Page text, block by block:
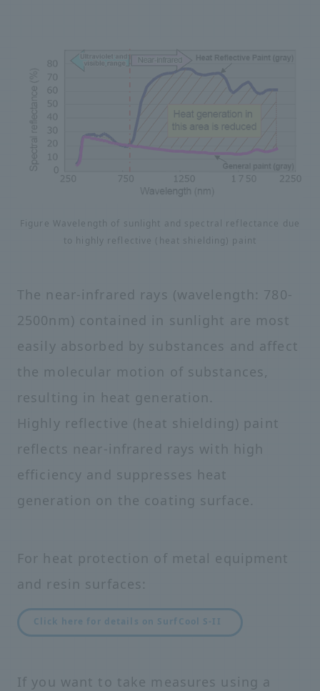
Figure Wavelength of sunlight and spectral reflectance due
to highly reflective (heat shielding) paint
The near-infrared rays (wavelength: 780-
2500nm) contained in sunlight are most
easily absorbed by substances and affect
the molecular motion of substances,
resulting in heat generation.
Highly reflective (heat shielding) paint
reflects near-infrared rays with high
efficiency and suppresses heat
generation on the coating surface.
For heat protection of metal equipment
and resin surfaces:
Click here for details on SurfCool S-II
If you want to take measures using a